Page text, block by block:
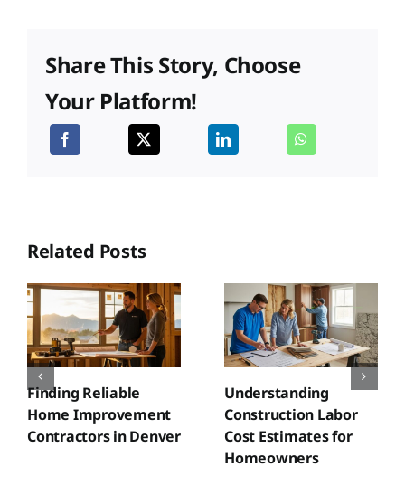
Share This Story, Choose
Your Platform!
Related Posts
Finding Reliable
Home Improvement
Contractors in Denver
Understanding
Construction Labor
Cost Estimates for
Homeowners